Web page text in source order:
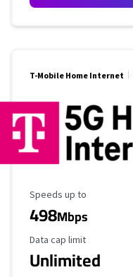
T-Mobile Home Internet
Maximum Speed
Speeds up to
498Mbps
Data Cap Limit
Data cap limit
Unlimited